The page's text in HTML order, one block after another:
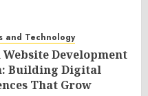
and Technology
Website Development
Building Digital
That Grow